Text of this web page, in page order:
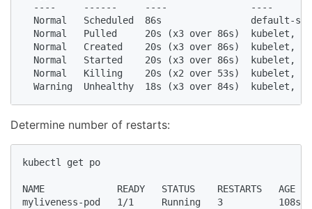
----     ------     ----               ----
Normal   Scheduled  86s                default-
Normal   Pulled     20s (x3 over 86s)  kubelet,
Normal   Created    20s (x3 over 86s)  kubelet,
Normal   Started    20s (x3 over 86s)  kubelet,
Normal   Killing    20s (x2 over 53s)  kubelet,
Warning  Unhealthy  18s (x3 over 84s)  kubelet,
Determine number of restarts:
kubectl get po
NAME             READY   STATUS    RESTARTS   AGE
myliveness-pod   1/1     Running   3          108s